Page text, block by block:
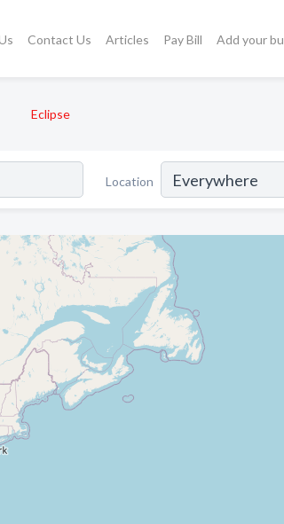
Contact Us Articles Pay Bill Add your
Eclipse
Location